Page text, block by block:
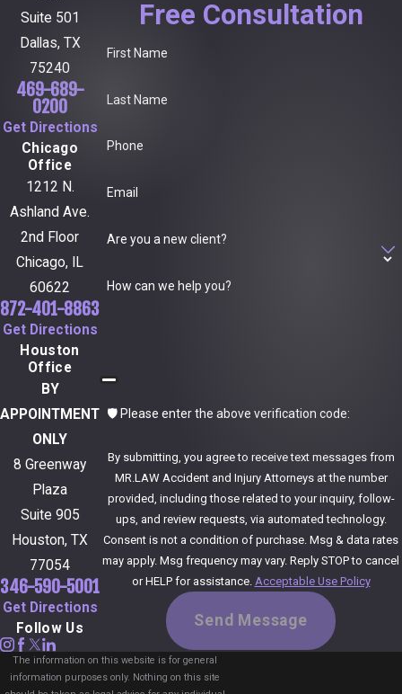
Free Consultation
First Name
Last Name
Phone
Email
Are you a new client?
How can we help you?
🛡️ Please enter the above verification code:
By submitting, you agree to receive text messages from
MR.LAW Accident and Injury Attorneys at the number
provided, including those related to your inquiry, follow-
ups, and review requests, via automated technology.
Consent is not a condition of purchase. Msg & data rates
may apply. Msg frequency may vary. Reply STOP to cancel
or HELP for assistance. Acceptable Use Policy
Send Message
Suite 501
Dallas, TX
75240
469-689-
0200
Get Directions
Chicago
Office
1212 N.
Ashland Ave.
2nd Floor
Chicago, IL
60622
872-401-8863
Get Directions
Houston
Office
BY
APPOINTMENT
ONLY
8 Greenway
Plaza
Suite 905
Houston, TX
77054
346-590-5001
Get Directions
Follow Us
The information on this website is for general
information purposes only. Nothing on this site